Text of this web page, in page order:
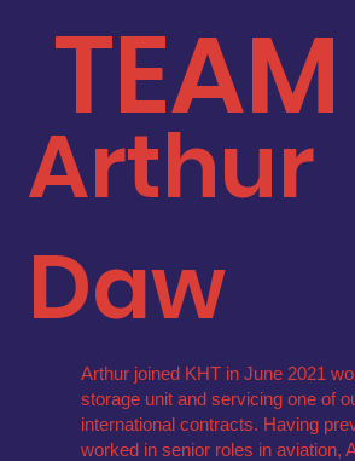
Arthur
Daw
Arthur joined KHT in June 2021
storage unit and servicing one of
international contracts. Having
worked in senior roles in aviation,
TEAM